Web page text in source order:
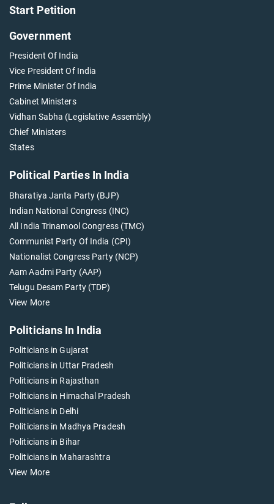
Start Petition
Government
President Of India
Vice President Of India
Prime Minister Of India
Cabinet Ministers
Vidhan Sabha (Legislative Assembly)
Chief Ministers
States
Political Parties In India
Bharatiya Janta Party (BJP)
Indian National Congress (INC)
All India Trinamool Congress (TMC)
Communist Party Of India (CPI)
Nationalist Congress Party (NCP)
Aam Aadmi Party (AAP)
Telugu Desam Party (TDP)
View More
Politicians In India
Politicians in Gujarat
Politicians in Uttar Pradesh
Politicians in Rajasthan
Politicians in Himachal Pradesh
Politicians in Delhi
Politicians in Madhya Pradesh
Politicians in Bihar
Politicians in Maharashtra
View More